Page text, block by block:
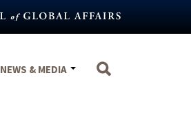
NEWS & MEDIA